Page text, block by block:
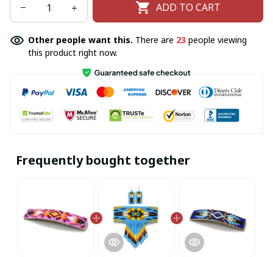
ADD TO CART
Other people want this. There are 23 people viewing
this product right now.
Frequently bought together